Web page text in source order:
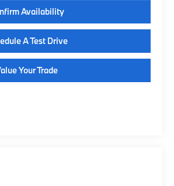
Availability
A Test Drive
Your Trade